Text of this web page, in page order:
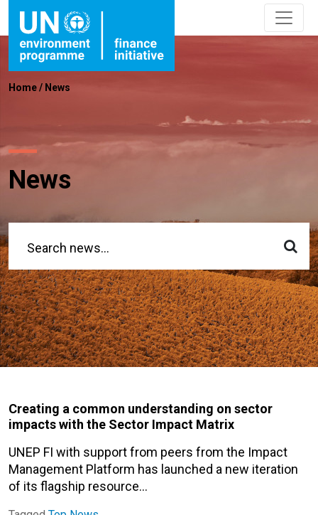
Home/ News
News
Creating a common understanding on sector
impacts with the Sector Impact Matrix
UNEP FI with support from peers from the Impact
Management Platform has launched a new iteration
of its flagship resource…